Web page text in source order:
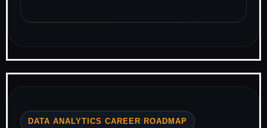
DATA ANALYTICS CAREER ROADMAP